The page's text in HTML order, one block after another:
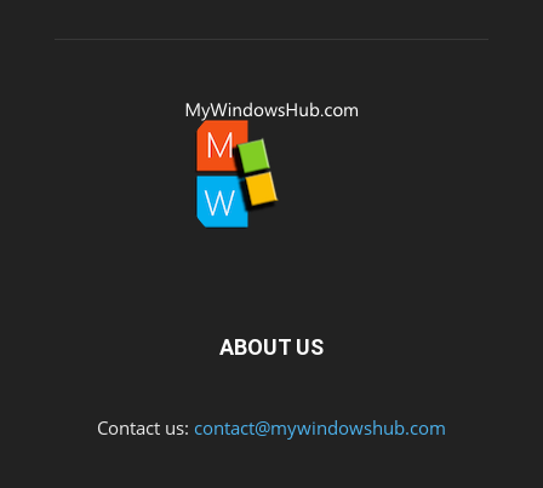
ABOUT US
Contact us: contact@mywindowshub.com